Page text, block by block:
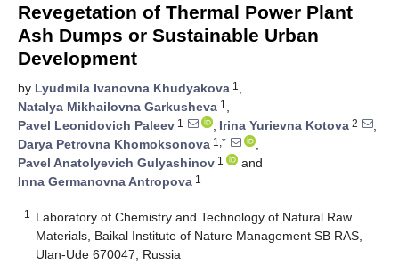
Revegetation of Thermal Power Plant
Ash Dumps or Sustainable Urban
Development
by Lyudmila Ivanovna Khudyakova 1 ,
Natalya Mikhailovna Garkusheva 1 ,
Pavel Leonidovich Paleev 1 , Irina Yurievna Kotova 2
,
Darya Petrovna Khomoksonova 1,*
,
Pavel Anatolyevich Gulyashinov 1
and
Inna Germanovna Antropova 1
1
Laboratory of Chemistry and Technology of Natural Raw
Materials, Baikal Institute of Nature Management SB RAS,
Ulan-Ude 670047, Russia